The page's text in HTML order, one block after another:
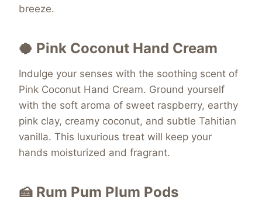
breeze.
🥥 Pink Coconut Hand Cream
Indulge your senses with the soothing scent of
Pink Coconut Hand Cream. Ground yourself
with the soft aroma of sweet raspberry, earthy
pink clay, creamy coconut, and subtle Tahitian
vanilla. This luxurious treat will keep your
hands moisturized and fragrant.
🍰 Rum Pum Plum Pods